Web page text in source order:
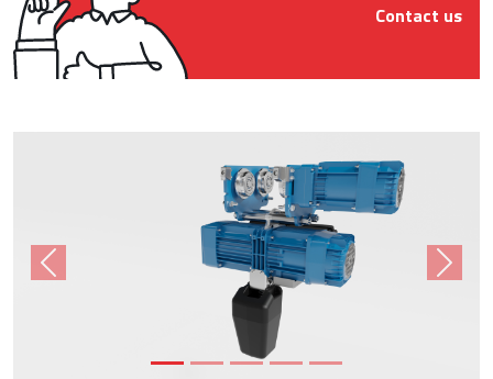
Contact us
Previous Next